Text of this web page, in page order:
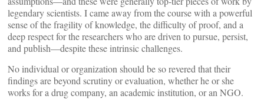
legendary scientists. I came away from the course with a powerful
sense of the fragility of knowledge, the difficulty of proof, and a
deep respect for the researchers who are driven to pursue, persist,
and publish—despite these intrinsic challenges.
No individual or organization should be so revered that their
findings are beyond scrutiny or evaluation, whether he or she
works for a drug company, an academic institution, or an NGO.